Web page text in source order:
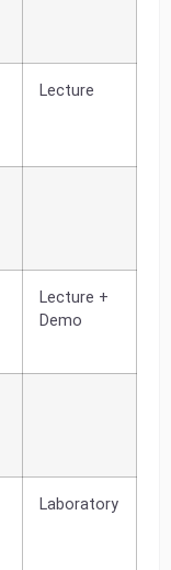
Lecture
Lecture +
Demo
Laboratory